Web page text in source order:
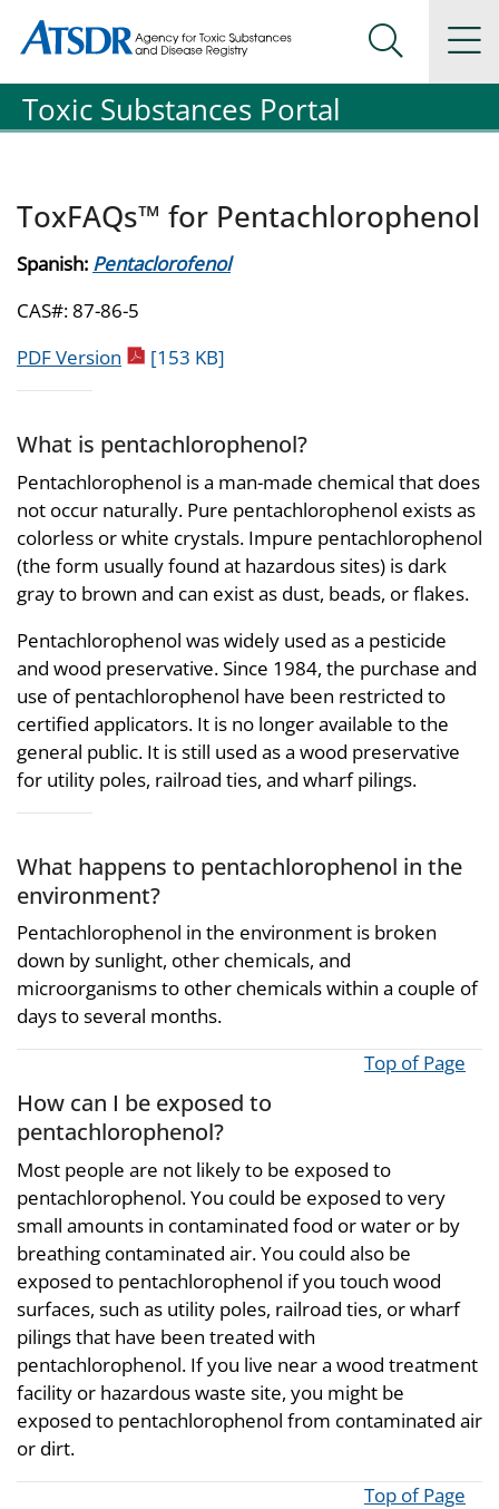
Agency for Toxic Substance and Disease Registration
Agency for Toxic Substance and Disease Registration
Search
Toxic Substances Portal
ToxFAQs™ for Pentachlorophenol
Spanish: Pentaclorofenol
CAS#: 87-86-5
PDF Version pdf icon
[153 KB]
What is pentachlorophenol?
Pentachlorophenol is a man-made chemical that does
not occur naturally. Pure pentachlorophenol exists as
colorless or white crystals. Impure pentachlorophenol
(the form usually found at hazardous sites) is dark
gray to brown and can exist as dust, beads, or flakes.
Pentachlorophenol was widely used as a pesticide
and wood preservative. Since 1984, the purchase and
use of pentachlorophenol have been restricted to
certified applicators. It is no longer available to the
general public. It is still used as a wood preservative
for utility poles, railroad ties, and wharf pilings.
What happens to pentachlorophenol in the
environment?
Pentachlorophenol in the environment is broken
down by sunlight, other chemicals, and
microorganisms to other chemicals within a couple of
days to several months.
Top of Page
How can I be exposed to
pentachlorophenol?
Most people are not likely to be exposed to
pentachlorophenol. You could be exposed to very
small amounts in contaminated food or water or by
breathing contaminated air. You could also be
exposed to pentachlorophenol if you touch wood
surfaces, such as utility poles, railroad ties, or wharf
pilings that have been treated with
pentachlorophenol. If you live near a wood treatment
facility or hazardous waste site, you might be
exposed to pentachlorophenol from contaminated air
or dirt.
Top of Page